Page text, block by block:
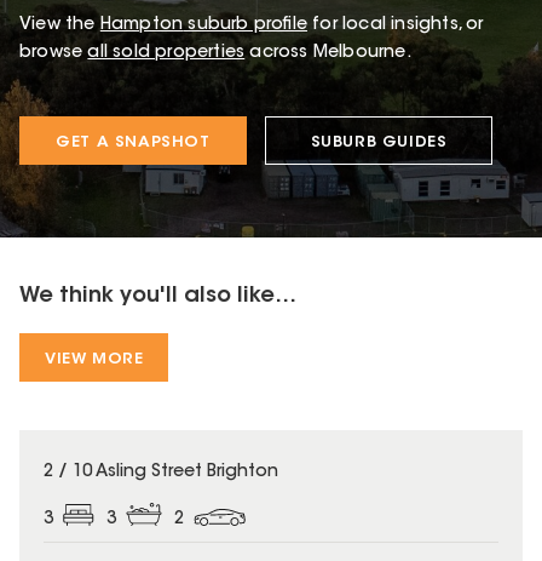
View the Hamptonsuburb profile for local insights, or
browse all sold properties across Melbourne.
GET A SNAPSHOT SUBURB GUIDES
We think you'll also like...
VIEW MORE
2 / 10 Asling Street Brighton
3 3 2